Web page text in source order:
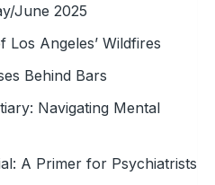
June 2025
Angeles’ Wildfires
Behind Bars
Navigating Mental
A Primer for Psychiatrists